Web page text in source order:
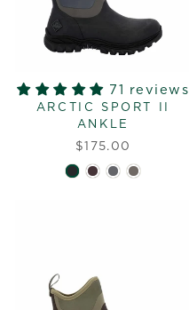
71 reviews
ARCTIC SPORT II
ANKLE
$175.00